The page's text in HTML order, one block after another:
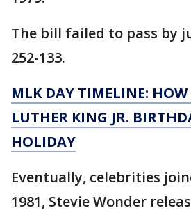
The bill failed to pass by
252-133.
MLK DAY TIMELINE:
LUTHER KING JR.
HOLIDAY
Eventually, celebrities
1981, Stevie Wonder